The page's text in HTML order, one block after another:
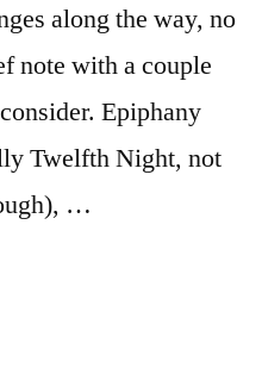
along the way, no
note with a couple
Epiphany
Twelfth Night, not
…